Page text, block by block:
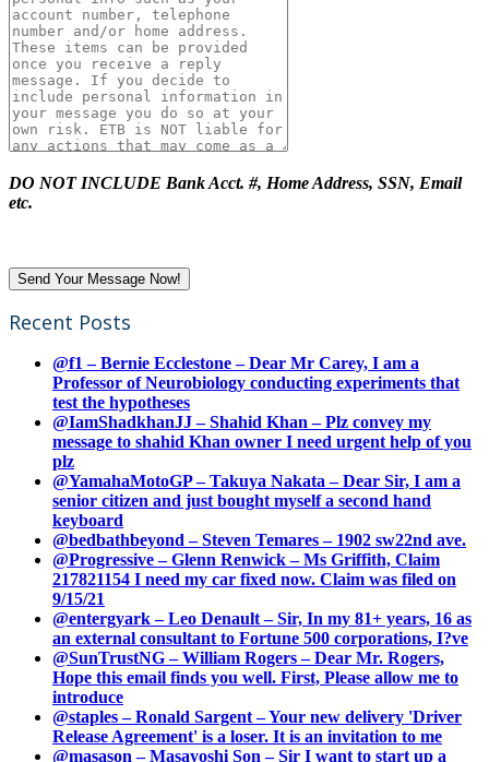
DO NOT INCLUDE Bank Acct. #, Home Address, SSN, Email
etc.
Recent Posts
@f1 – Bernie Ecclestone – Dear Mr Carey, I am a
Professor of Neurobiology conducting experiments that
test the hypotheses
@IamShadkhanJJ – Shahid Khan – Plz convey my
message to shahid Khan owner I need urgent help of you
plz
@YamahaMotoGP – Takuya Nakata – Dear Sir, I am a
senior citizen and just bought myself a second hand
keyboard
@bedbathbeyond – Steven Temares – 1902 sw22nd ave.
@Progressive – Glenn Renwick – Ms Griffith, Claim
217821154 I need my car fixed now. Claim was filed on
9/15/21
@entergyark – Leo Denault – Sir, In my 81+ years, 16 as
an external consultant to Fortune 500 corporations, I?ve
@SunTrustNG – William Rogers – Dear Mr. Rogers,
Hope this email finds you well. First, Please allow me to
introduce
@staples – Ronald Sargent – Your new delivery 'Driver
Release Agreement' is a loser. It is an invitation to me
@masason – Masayoshi Son – Sir I want to start up a